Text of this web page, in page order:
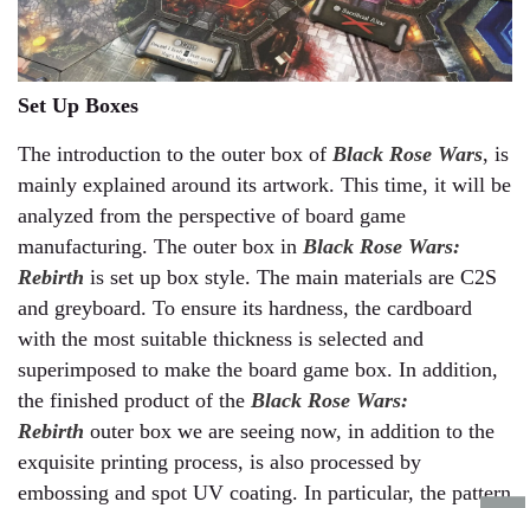
Set Up Boxes
The introduction to the outer box of Black Rose Wars, is
mainly explained around its artwork. This time, it will be
analyzed from the perspective of board game
manufacturing. The outer box in Black Rose Wars:
Rebirth is set up box style. The main materials are C2S
and greyboard. To ensure its hardness, the cardboard
with the most suitable thickness is selected and
superimposed to make the board game box. In addition,
the finished product of the Black Rose Wars:
Rebirth outer box we are seeing now, in addition to the
exquisite printing process, is also processed by
embossing and spot UV coating. In particular, the pattern